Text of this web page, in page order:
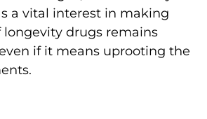
a vital interest in making
longevity drugs remains
if it means uprooting the